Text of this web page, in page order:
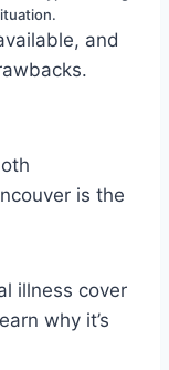
and
is the
illness cover
why it’s